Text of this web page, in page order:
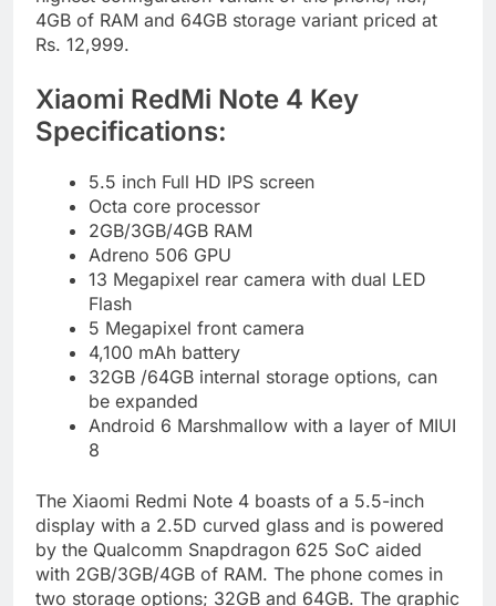
4GB of RAM and 64GB storage variant priced at
Rs. 12,999.
Xiaomi RedMi Note 4 Key
Specifications:
5.5 inch Full HD IPS screen
Octa core processor
2GB/3GB/4GB RAM
Adreno 506 GPU
13 Megapixel rear camera with dual LED
Flash
5 Megapixel front camera
4,100 mAh battery
32GB /64GB internal storage options, can
be expanded
Android 6 Marshmallow with a layer of MIUI
8
The Xiaomi Redmi Note 4 boasts of a 5.5-inch
display with a 2.5D curved glass and is powered
by the Qualcomm Snapdragon 625 SoC aided
with 2GB/3GB/4GB of RAM. The phone comes in
two storage options; 32GB and 64GB. The graphic